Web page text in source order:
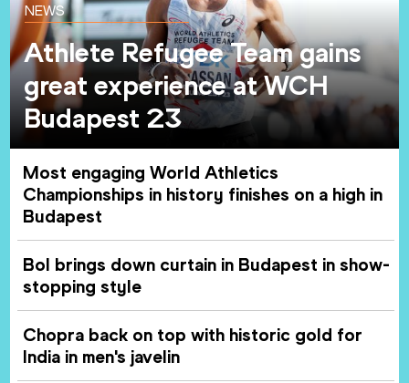
NEWS
Athlete Refugee Team gains
great experience at WCH
Budapest 23
Most engaging World Athletics
Championships in history finishes on a high in
Budapest
Bol brings down curtain in Budapest in show-
stopping style
Chopra back on top with historic gold for
India in men's javelin